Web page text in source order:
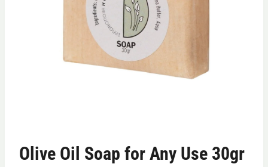
Olive Oil Soap for Any Use 30gr